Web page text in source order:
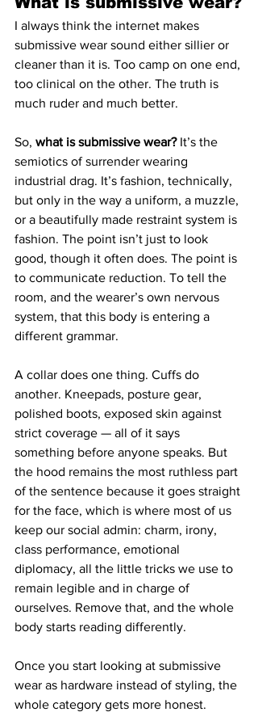
I always think the internet makes
submissive wear sound either sillier or
cleaner than it is. Too camp on one end,
too clinical on the other. The truth is
much ruder and much better.
So, what is submissive wear? It’s the
semiotics of surrender wearing
industrial drag. It’s fashion, technically,
but only in the way a uniform, a muzzle,
or a beautifully made restraint system is
fashion. The point isn’t just to look
good, though it often does. The point is
to communicate reduction. To tell the
room, and the wearer’s own nervous
system, that this body is entering a
different grammar.
A collar does one thing. Cuffs do
another. Kneepads, posture gear,
polished boots, exposed skin against
strict coverage — all of it says
something before anyone speaks. But
the hood remains the most ruthless part
of the sentence because it goes straight
for the face, which is where most of us
keep our social admin: charm, irony,
class performance, emotional
diplomacy, all the little tricks we use to
remain legible and in charge of
ourselves. Remove that, and the whole
body starts reading differently.
Once you start looking at submissive
wear as hardware instead of styling, the
whole category gets more honest.